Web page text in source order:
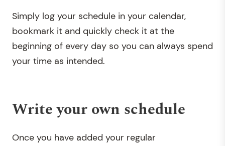
Simply log your schedule in your calendar,
bookmark it and quickly check it at the
beginning of every day so you can always spend
your time as intended.
Write your own schedule
Once you have added your regular